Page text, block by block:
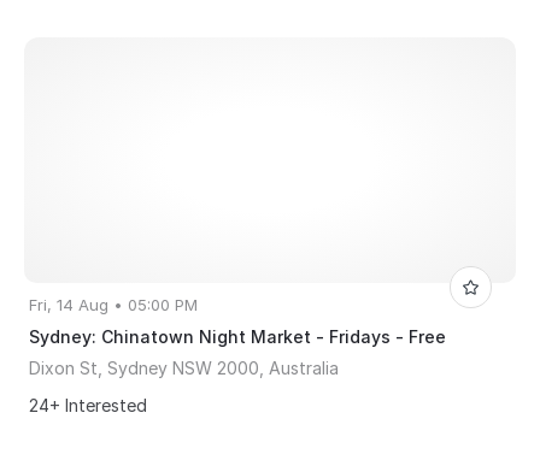
Fri, 14 Aug • 05:00 PM
Sydney: Chinatown Night Market - Fridays - Free
Dixon St, Sydney NSW 2000, Australia
24+ Interested